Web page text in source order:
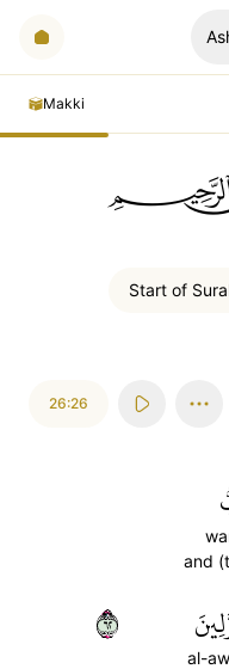
Makki
Start of
26:26
and
al-
٢٦